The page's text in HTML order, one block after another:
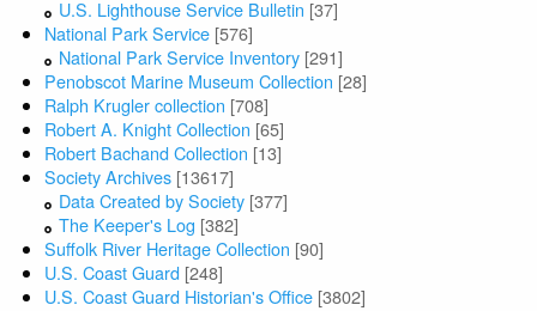
U.S. Lighthouse Service Bulletin [37]
National Park Service [576]
National Park Service Inventory [291]
Penobscot Marine Museum Collection [28]
Ralph Krugler collection [708]
Robert A. Knight Collection [65]
Robert Bachand Collection [13]
Society Archives [13617]
Data Created by Society [377]
The Keeper's Log [382]
Suffolk River Heritage Collection [90]
U.S. Coast Guard [248]
U.S. Coast Guard Historian's Office [3802]